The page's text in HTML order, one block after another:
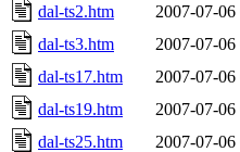
dal-ts2.htm
2007-07-06
dal-ts3.htm
2007-07-06
dal-ts17.htm
2007-07-06
dal-ts19.htm
2007-07-06
dal-ts25.htm
2007-07-06